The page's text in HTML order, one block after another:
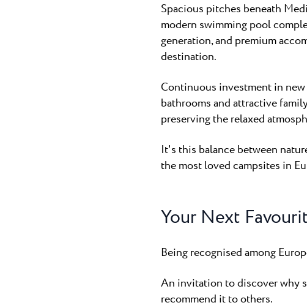
Spacious pitches beneath
modern swimming pool
generation, and premium
destination.
Continuous investment in
bathrooms and attractive
preserving the relaxed
It's this balance between
the most loved campsites in
Your Next
Being recognised among
An invitation to discover why
recommend it to others.